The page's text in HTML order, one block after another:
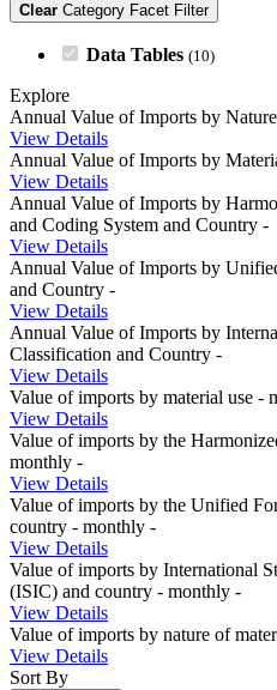
Clear Category Facet Filter
Data Tables (10)
Explore
Annual Value of Imports by
View Details
Annual Value of Imports by
View Details
Annual Value of Imports by
and Coding System and Country -
View Details
Annual Value of Imports by
and Country -
View Details
Annual Value of Imports by
Classification and Country -
View Details
Value of imports by material use -
View Details
Value of imports by the
monthly -
View Details
Value of imports by the Unified
country - monthly -
View Details
Value of imports by International
(ISIC) and country - monthly -
View Details
Value of imports by nature of
View Details
Sort By